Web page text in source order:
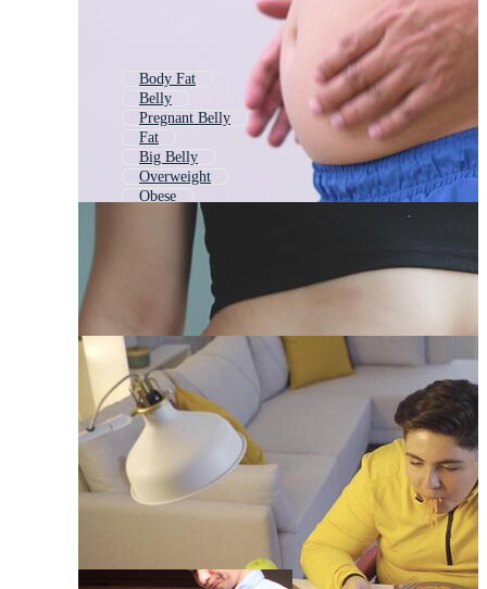
Body Fat
Belly
Pregnant Belly
Fat
Big Belly
Overweight
Obese
Fat Woman
Fat Loss
Fat To Fit